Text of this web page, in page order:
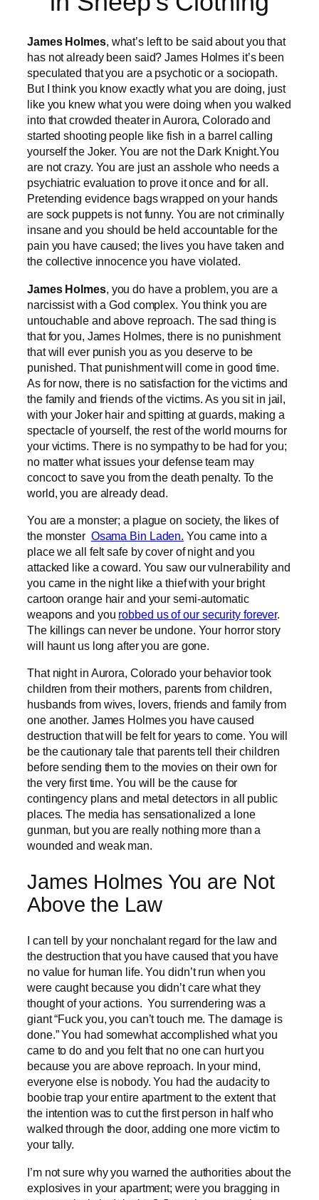
James Holmes, what’s left to be said about you that
has not already been said? James Holmes it’s been
speculated that you are a psychotic or a sociopath.
But I think you know exactly what you are doing, just
like you knew what you were doing when you walked
into that crowded theater in Aurora, Colorado and
started shooting people like fish in a barrel calling
yourself the Joker. You are not the Dark Knight.You
are not crazy. You are just an asshole who needs a
psychiatric evaluation to prove it once and for all.
Pretending evidence bags wrapped on your hands
are sock puppets is not funny. You are not criminally
insane and you should be held accountable for the
pain you have caused; the lives you have taken and
the collective innocence you have violated.
James Holmes, you do have a problem, you are a
narcissist with a God complex. You think you are
untouchable and above reproach. The sad thing is
that for you, James Holmes, there is no punishment
that will ever punish you as you deserve to be
punished. That punishment will come in good time.
As for now, there is no satisfaction for the victims and
the family and friends of the victims. As you sit in jail,
with your Joker hair and spitting at guards, making a
spectacle of yourself, the rest of the world mourns for
your victims. There is no sympathy to be had for you;
no matter what issues your defense team may
concoct to save you from the death penalty. To the
world, you are already dead.
You are a monster; a plague on society, the likes of
the monster Osama Bin Laden. You came into a
place we all felt safe by cover of night and you
attacked like a coward. You saw our vulnerability and
you came in the night like a thief with your bright
cartoon orange hair and your semi-automatic
weapons and you robbed us of our security forever.
The killings can never be undone. Your horror story
will haunt us long after you are gone.
That night in Aurora, Colorado your behavior took
children from their mothers, parents from children,
husbands from wives, lovers, friends and family from
one another. James Holmes you have caused
destruction that will be felt for years to come. You will
be the cautionary tale that parents tell their children
before sending them to the movies on their own for
the very first time. You will be the cause for
contingency plans and metal detectors in all public
places. The media has sensationalized a lone
gunman, but you are really nothing more than a
wounded and weak man.
James Holmes You are Not
Above the Law
I can tell by your nonchalant regard for the law and
the destruction that you have caused that you have
no value for human life. You didn’t run when you
were caught because you didn’t care what they
thought of your actions. You surrendering was a
giant “Fuck you, you can’t touch me. The damage is
done.” You had somewhat accomplished what you
came to do and you felt that no one can hurt you
because you are above reproach. In your mind,
everyone else is nobody. You had the audacity to
boobie trap your entire apartment to the extent that
the intention was to cut the first person in half who
walked through the door, adding one more victim to
your tally.
I’m not sure why you warned the authorities about the
explosives in your apartment; were you bragging in